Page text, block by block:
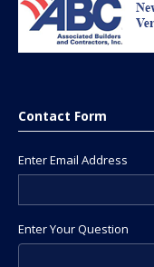
Contact Form
Enter Email Address
Enter Your Question